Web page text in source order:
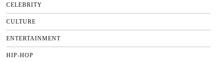
CELEBRITY
CULTURE
ENTERTAINMENT
HIP-HOP